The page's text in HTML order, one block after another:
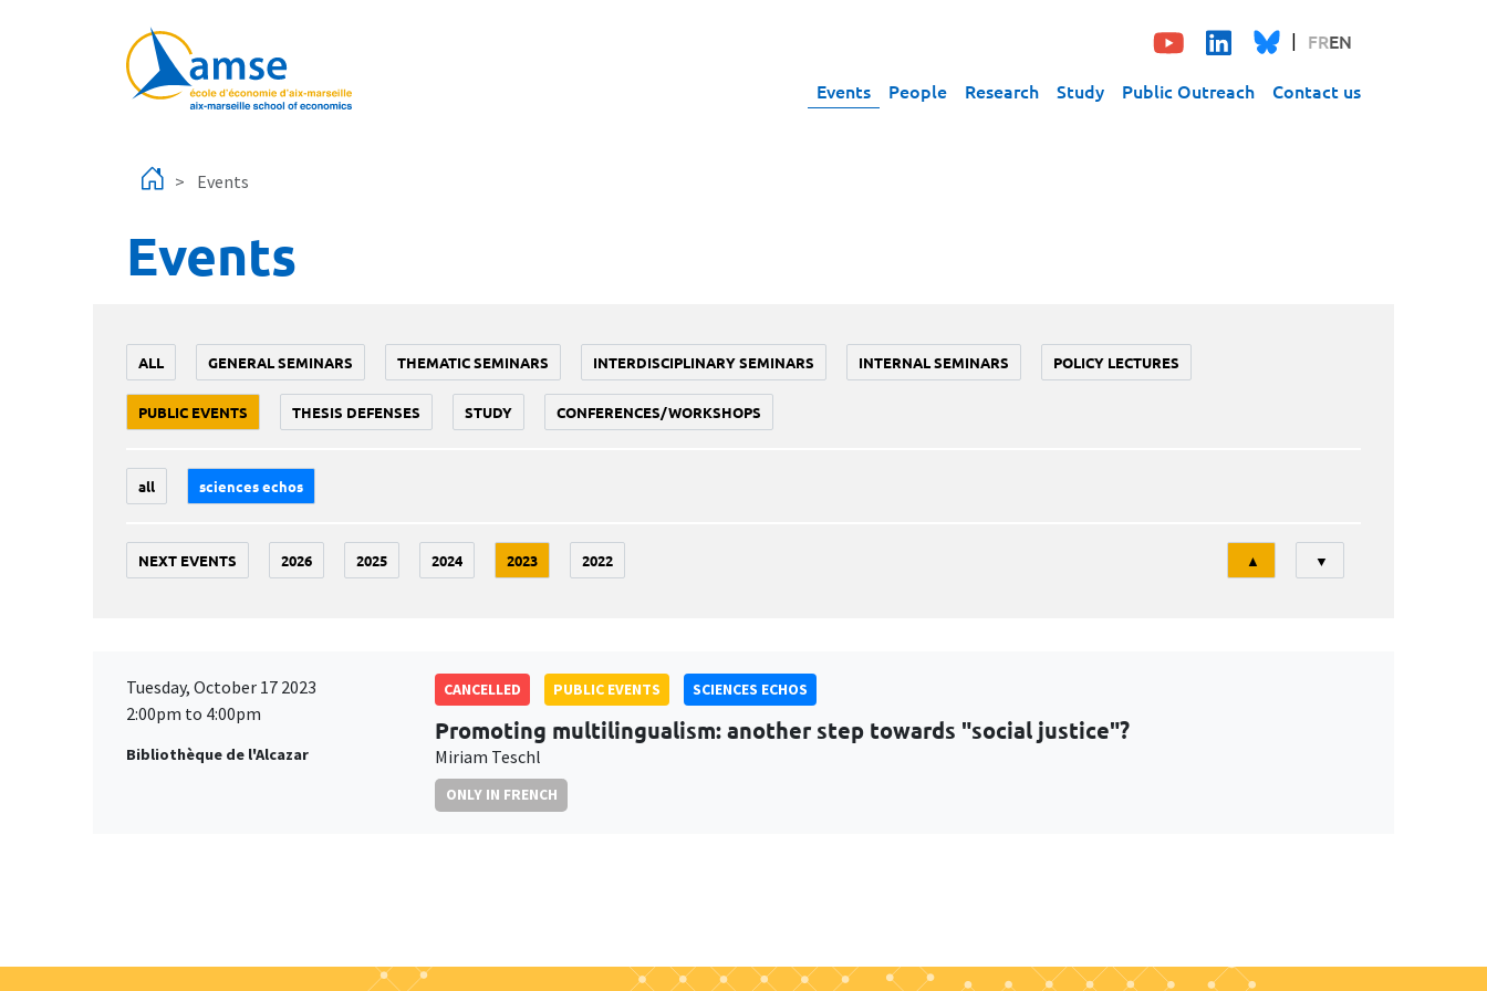
FREN
Events People Research Study Public Outreach Contact us
Events
Events
ALL GENERAL SEMINARS THEMATIC SEMINARS INTERDISCIPLINARY SEMINARS INTERNAL SEMINARS POLICY LECTURES
PUBLIC EVENTS THESIS DEFENSES STUDY CONFERENCES/WORKSHOPS
all sciences echos
NEXT EVENTS 2026 2025 2024 2023 2022
Tri
▲ ▼
Tuesday, October 17 2023
2:00pm to 4:00pm
Bibliothèque de l'Alcazar
CANCELLED PUBLIC EVENTS SCIENCES ECHOS
Promoting multilingualism: another step towards "social justice"?
Miriam Teschl
ONLY IN FRENCH